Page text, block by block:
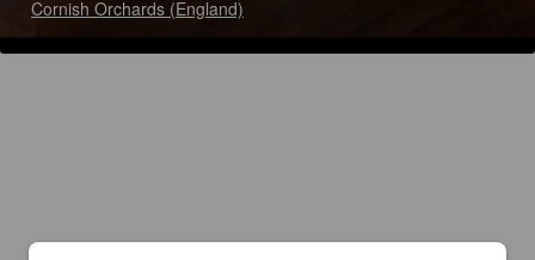
Cornish Orchards (England)